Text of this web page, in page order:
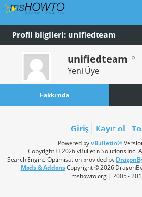
Profil bilgileri: unifiedteam
unifiedteam
Yeni Üye
Hakkımda
Giriş Kayıt ol
Powered byvBulletin®
Copyright © 2026 vBulletin Solutions Inc.
Search Engine Optimisation provided by
Mods & AddonsCopyright © 2026
mshowto.org | 2005 -